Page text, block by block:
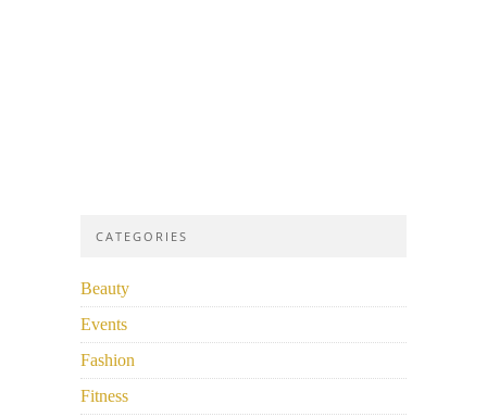
CATEGORIES
Beauty
Events
Fashion
Fitness